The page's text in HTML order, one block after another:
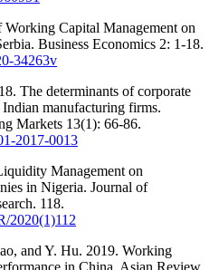
Capital Management on
Business Economics 2: 1-18.
34263v
The determinants of corporate
manufacturing firms.
Markets 13(1): 66-86.
2017-0013
Management on
in Nigeria. Journal of
118.
2020(1)112
and Y. Hu. 2019. Working
in China. Asian Review